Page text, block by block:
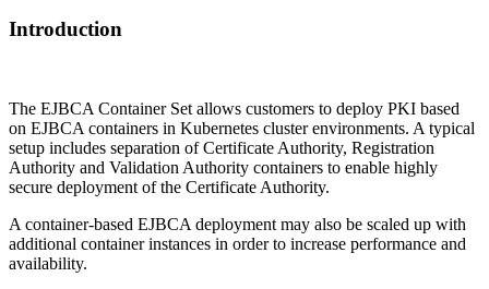
Introduction
The EJBCA Container Set allows customers to deploy PKI based
on EJBCA containers in Kubernetes cluster environments. A typical
setup includes separation of Certificate Authority, Registration
Authority and Validation Authority containers to enable highly
secure deployment of the Certificate Authority.
A container-based EJBCA deployment may also be scaled up with
additional container instances in order to increase performance and
availability.